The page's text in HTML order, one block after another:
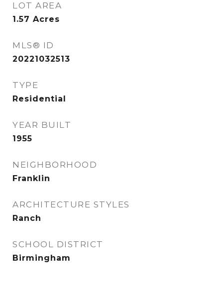
LOT AREA
1.57 Acres
MLS® ID
20221032513
TYPE
Residential
YEAR BUILT
1955
NEIGHBORHOOD
Franklin
ARCHITECTURE STYLES
Ranch
SCHOOL DISTRICT
Birmingham